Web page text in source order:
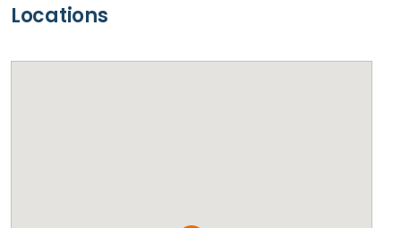
Locations